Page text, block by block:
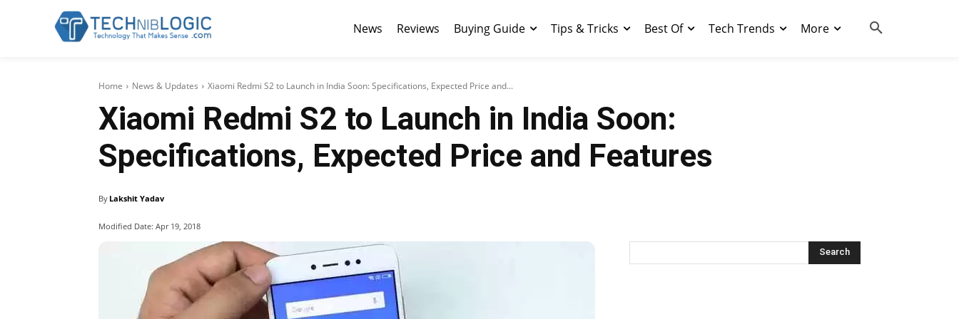
News Reviews Buying Guide Tips & Tricks Best Of Tech Trends More
Home News & Updates Xiaomi Redmi S2 to Launch in India Soon: Specifications, Expected Price and...
Xiaomi Redmi S2 to Launch in India Soon:
Specifications, Expected Price and Features
By Lakshit Yadav
Modified Date: Apr 19, 2018
Search